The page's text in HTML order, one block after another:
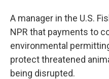
A manager in the U.S.
NPR that payments to
environmental
protect threatened
being disrupted.